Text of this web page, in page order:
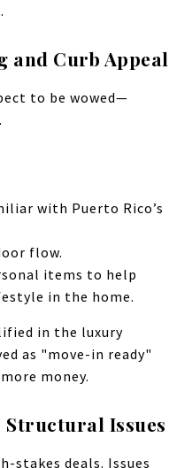
and Curb Appeal
to be wowed—
with Puerto Rico’s
flow.
items to help
in the home.
in the luxury
as "move-in ready"
money.
Issues
stakes deals. Issues